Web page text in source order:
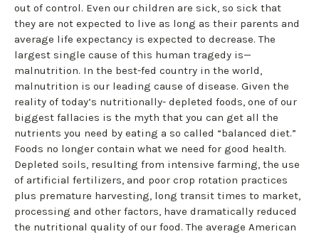
out of control. Even our children are sick, so sick that
they are not expected to live as long as their parents and
average life expectancy is expected to decrease. The
largest single cause of this human tragedy is—
malnutrition. In the best-fed country in the world,
malnutrition is our leading cause of disease. Given the
reality of today’s nutritionally- depleted foods, one of our
biggest fallacies is the myth that you can get all the
nutrients you need by eating a so called “balanced diet.”
Foods no longer contain what we need for good health.
Depleted soils, resulting from intensive farming, the use
of artificial fertilizers, and poor crop rotation practices
plus premature harvesting, long transit times to market,
processing and other factors, have dramatically reduced
the nutritional quality of our food. The average American